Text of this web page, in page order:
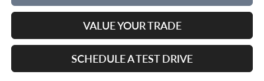
VALUE YOUR TRADE
SCHEDULE A TEST DRIVE